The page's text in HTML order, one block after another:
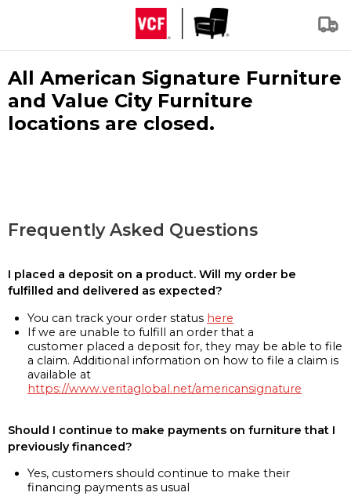
All American Signature Furniture
and Value City Furniture
locations are closed.
Frequently Asked Questions
I placed a deposit on a product. Will my order be
fulfilled and delivered as expected?
You can track your order status here
If we are unable to fulfill an order that a
customer placed a deposit for, they may be able to file
a claim. Additional information on how to file a claim is
available at
https://www.veritaglobal.net/americansignature
Should I continue to make payments on furniture that I
previously financed?
Yes, customers should continue to make their
financing payments as usual